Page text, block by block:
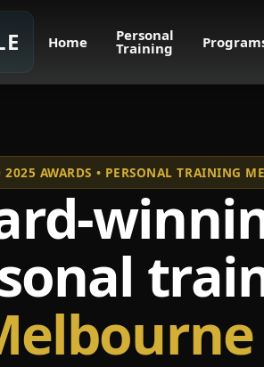
Home Personal
Training
2025 AWARDS • PERSONAL TRAINING